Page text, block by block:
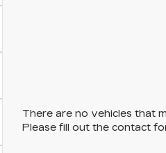
There are no vehicles that
Please fill out the contact